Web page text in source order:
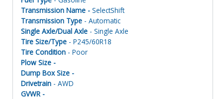
Transmission Name - SelectShift
Transmission Type - Automatic
Single Axle/Dual Axle - Single Axle
Tire Size/Type - P245/60R18
Tire Condition - Poor
Plow Size -
Dump Box Size -
Drivetrain - AWD
GVWR -